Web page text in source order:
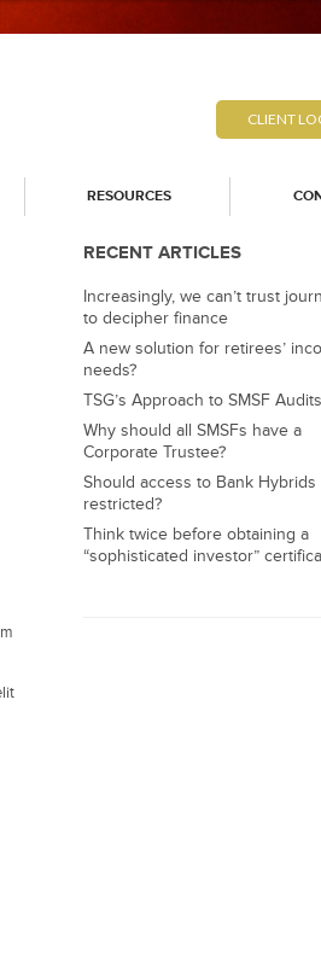
CLIENT
RESOURCES
RECENT ARTICLES
Increasingly, we can’t trust
to decipher finance
A new solution for retirees’
needs?
TSG’s Approach to SMSF Audits
Why should all SMSFs have a
Corporate Trustee?
Should access to Bank Hybrids
restricted?
Think twice before obtaining a
“sophisticated investor”